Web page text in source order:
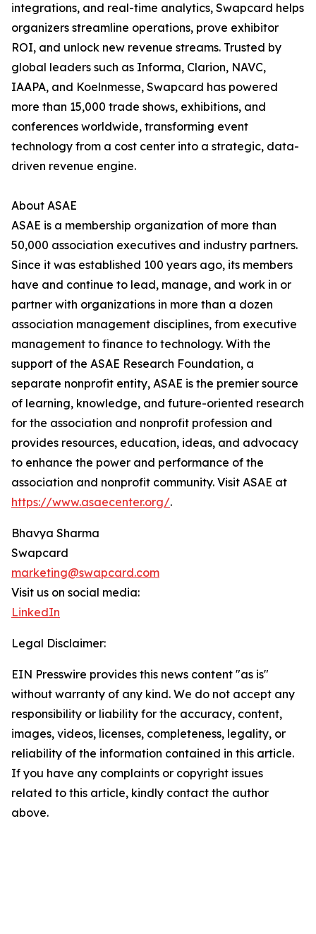
integrations, and real-time analytics, Swapcard helps
organizers streamline operations, prove exhibitor
ROI, and unlock new revenue streams. Trusted by
global leaders such as Informa, Clarion, NAVC,
IAAPA, and Koelnmesse, Swapcard has powered
more than 15,000 trade shows, exhibitions, and
conferences worldwide, transforming event
technology from a cost center into a strategic, data-
driven revenue engine.
About ASAE
ASAE is a membership organization of more than
50,000 association executives and industry partners.
Since it was established 100 years ago, its members
have and continue to lead, manage, and work in or
partner with organizations in more than a dozen
association management disciplines, from executive
management to finance to technology. With the
support of the ASAE Research Foundation, a
separate nonprofit entity, ASAE is the premier source
of learning, knowledge, and future-oriented research
for the association and nonprofit profession and
provides resources, education, ideas, and advocacy
to enhance the power and performance of the
association and nonprofit community. Visit ASAE at
https://www.asaecenter.org/.
Bhavya Sharma
Swapcard
marketing@swapcard.com
Visit us on social media:
LinkedIn
Legal Disclaimer:
EIN Presswire provides this news content "as is"
without warranty of any kind. We do not accept any
responsibility or liability for the accuracy, content,
images, videos, licenses, completeness, legality, or
reliability of the information contained in this article.
If you have any complaints or copyright issues
related to this article, kindly contact the author
above.